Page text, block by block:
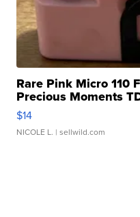
Rare Pink Micro 110
Precious Moments
$14
NICOLE L. | sellwild.com